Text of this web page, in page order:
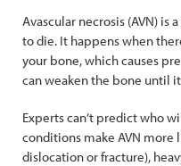
Avascular necrosis (AVN) is
to die. It happens when
your bone, which causes
can weaken the bone until
Experts can’t predict who
conditions make AVN
dislocation or fracture),